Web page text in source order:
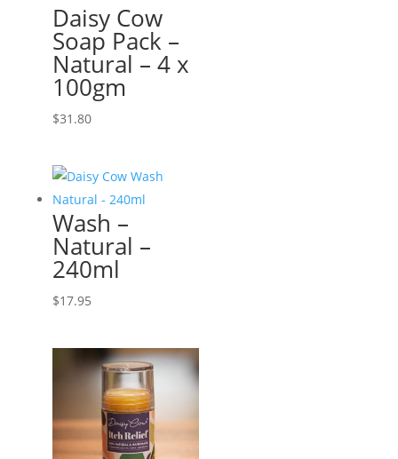
Daisy Cow
Soap Pack –
Natural – 4 x
100gm
$31.80
Wash –
Natural –
240ml
$17.95